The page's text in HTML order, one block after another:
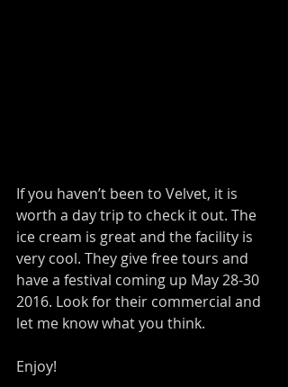
If you haven’t been to Velvet, it is
worth a day trip to check it out. The
ice cream is great and the facility is
very cool. They give free tours and
have a festival coming up May 28-30
2016. Look for their commercial and
let me know what you think.
Enjoy!